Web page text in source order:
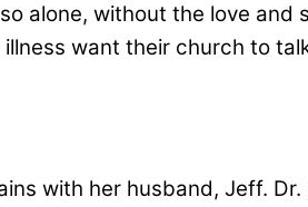
alone, without the love
want their church to
with her husband, Jeff.